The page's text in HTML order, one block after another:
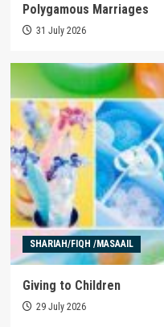
Polygamous Marriages
31 July 2026
SHARIAH/FIQH /MASAAIL
Giving to Children
29 July 2026